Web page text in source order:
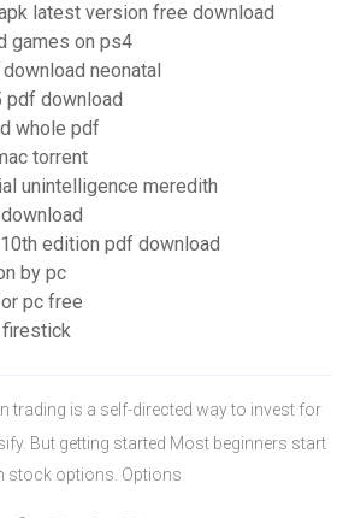
latest version free download
games on ps4
neonatal
pdf download
whole pdf
torrent
unintelligence meredith
edition pdf download
by pc
pc free
firestick
trading is a self-directed way to invest for
But getting started Most beginners start
stock options. Options